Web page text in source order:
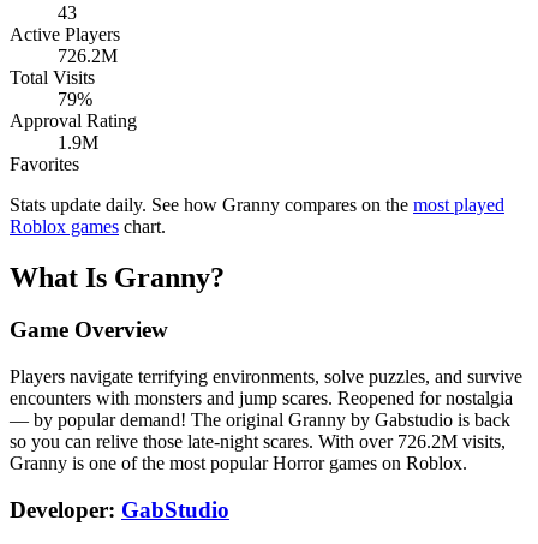
43
Active Players
726.2M
Total Visits
79%
Approval Rating
1.9M
Favorites
Stats update daily. See how Granny compares on the most played
Roblox games chart.
What Is Granny?
Game Overview
Players navigate terrifying environments, solve puzzles, and survive
encounters with monsters and jump scares. Reopened for nostalgia
— by popular demand! The original Granny by Gabstudio is back
so you can relive those late-night scares. With over 726.2M visits,
Granny is one of the most popular Horror games on Roblox.
Developer: GabStudio